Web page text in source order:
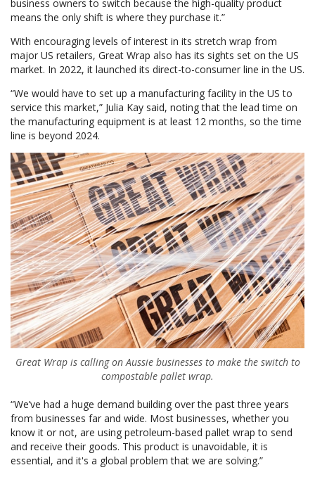
business owners to switch because the high-quality product
means the only shift is where they purchase it.”
With encouraging levels of interest in its stretch wrap from
major US retailers, Great Wrap also has its sights set on the US
market. In 2022, it launched its direct-to-consumer line in the US.
“We would have to set up a manufacturing facility in the US to
service this market,” Julia Kay said, noting that the lead time on
the manufacturing equipment is at least 12 months, so the time
line is beyond 2024.
Great Wrap is calling on Aussie businesses to make the switch to
compostable pallet wrap.
“We’ve had a huge demand building over the past three years
from businesses far and wide. Most businesses, whether you
know it or not, are using petroleum-based pallet wrap to send
and receive their goods. This product is unavoidable, it is
essential, and it's a global problem that we are solving.”